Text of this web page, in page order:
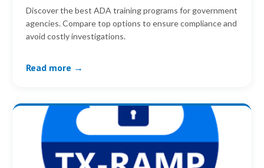
Discover the best ADA training programs for government
agencies. Compare top options to ensure compliance and
avoid costly investigations.
Read more →